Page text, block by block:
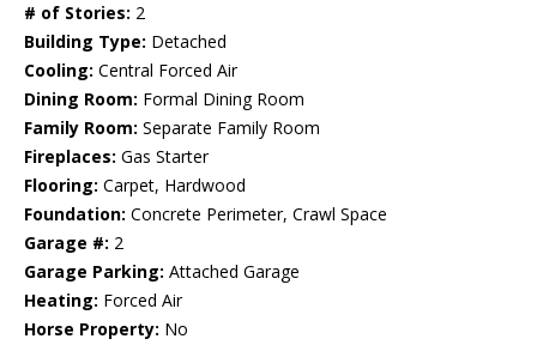
# of Stories: 2
Building Type: Detached
Cooling: Central Forced Air
Dining Room: Formal Dining Room
Family Room: Separate Family Room
Fireplaces: Gas Starter
Flooring: Carpet, Hardwood
Foundation: Concrete Perimeter, Crawl Space
Garage #: 2
Garage Parking: Attached Garage
Heating: Forced Air
Horse Property: No